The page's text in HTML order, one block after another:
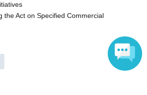
the Act on Specified Commercial